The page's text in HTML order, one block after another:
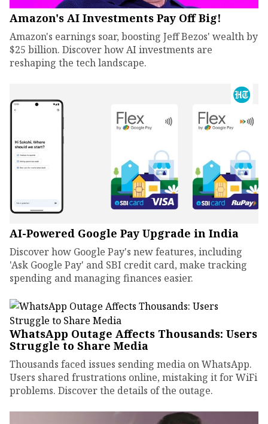
Amazon's AI Investments Pay Off Big!
Amazon's earnings soar, boosting Jeff Bezos' wealth by
$25 billion. Discover how AI investments are
reshaping the tech landscape.
AI-Powered Google Pay Upgrade in India
Discover how Google Pay's new features, including
'Ask Google Pay' and SBI credit card, make tracking
spending and managing finances easier.
WhatsApp Outage Affects Thousands: Users
Struggle to Share Media
Thousands faced issues sending media on WhatsApp.
Users shared frustrations online, mistaking it for WiFi
problems. Discover the details of the outage.